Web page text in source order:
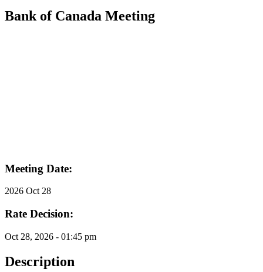
Bank of Canada Meeting
Meeting Date:
2026 Oct 28
Rate Decision:
Oct 28, 2026 - 01:45 pm
Description